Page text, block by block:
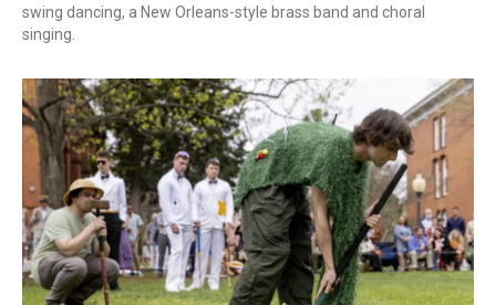
swing dancing, a New Orleans-style brass band and choral
singing.